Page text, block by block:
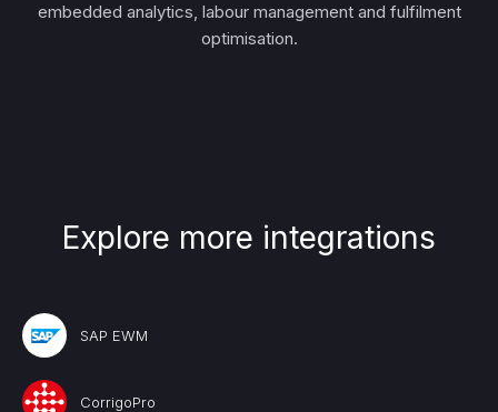
embedded analytics, labour management and fulfilment
optimisation.
Explore more integrations
SAP EWM
CorrigoPro